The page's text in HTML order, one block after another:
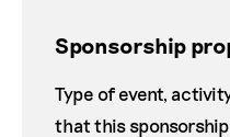
Sponsorship
Type of event,
that this